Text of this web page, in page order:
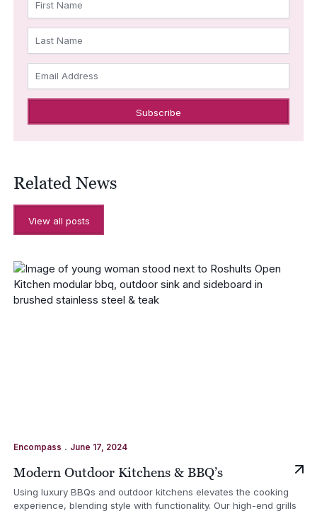
First Name
Last Name
Email Address
Related News
View all posts
Encompass . June 17, 2024
Modern Outdoor Kitchens & BBQ’s
Using luxury BBQs and outdoor kitchens elevates the cooking
experience, blending style with functionality. Our high-end grills